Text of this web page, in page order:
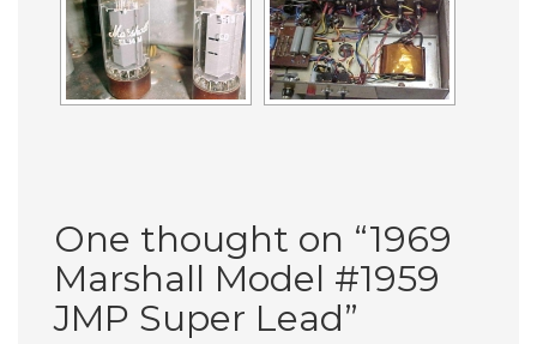
One thought on “1969
Marshall Model #1959
JMP Super Lead”